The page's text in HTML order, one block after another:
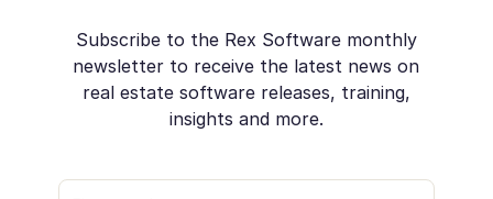
Subscribe to the Rex Software monthly
newsletter to receive the latest news on
real estate software releases, training,
insights and more.